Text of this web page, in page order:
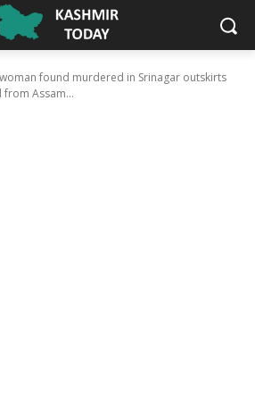
found murdered in Srinagar outskirts
Assam...